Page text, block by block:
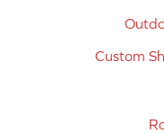
Custom